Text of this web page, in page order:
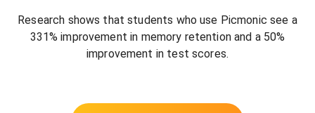
Research shows that students who use Picmonic see a
331% improvement in memory retention and a 50%
improvement in test scores.